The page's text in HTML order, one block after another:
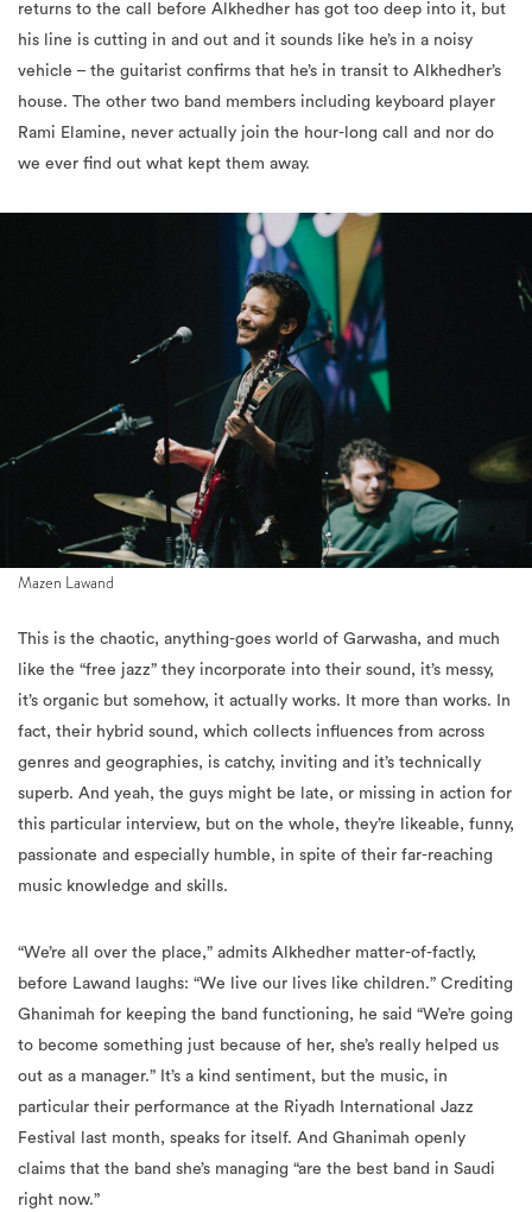
returns to the call before Alkhedher has got too deep into it, but
his line is cutting in and out and it sounds like he’s in a noisy
vehicle – the guitarist confirms that he’s in transit to Alkhedher’s
house. The other two band members including keyboard player
Rami Elamine, never actually join the hour-long call and nor do
we ever find out what kept them away.
Mazen Lawand
This is the chaotic, anything-goes world of Garwasha, and much
like the “free jazz” they incorporate into their sound, it’s messy,
it’s organic but somehow, it actually works. It more than works. In
fact, their hybrid sound, which collects influences from across
genres and geographies, is catchy, inviting and it’s technically
superb. And yeah, the guys might be late, or missing in action for
this particular interview, but on the whole, they’re likeable, funny,
passionate and especially humble, in spite of their far-reaching
music knowledge and skills.
“We’re all over the place,” admits Alkhedher matter-of-factly,
before Lawand laughs: “We live our lives like children.” Crediting
Ghanimah for keeping the band functioning, he said “We’re going
to become something just because of her, she’s really helped us
out as a manager.” It’s a kind sentiment, but the music, in
particular their performance at the Riyadh International Jazz
Festival last month, speaks for itself. And Ghanimah openly
claims that the band she’s managing “are the best band in Saudi
right now.”